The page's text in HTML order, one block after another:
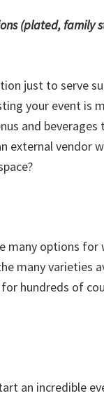
(plated, family
just to serve
your event is
and
external vendor
many options for
many varieties
hundreds of
an incredible